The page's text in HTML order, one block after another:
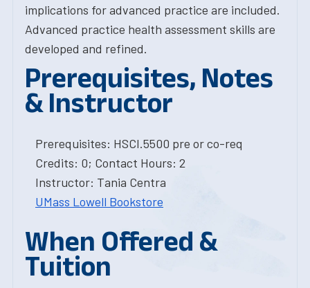
implications for advanced practice are included.
Advanced practice health assessment skills are
developed and refined.
Prerequisites, Notes
& Instructor
Prerequisites: HSCI.5500 pre or co-req
Credits: 0; Contact Hours: 2
Instructor: Tania Centra
UMass Lowell Bookstore
When Offered &
Tuition